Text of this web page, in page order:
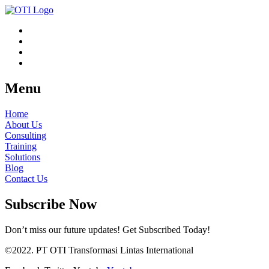
Menu
Home
About Us
Consulting
Training
Solutions
Blog
Contact Us
Subscribe Now
Don’t miss our future updates! Get Subscribed Today!
©2022. PT OTI Transformasi Lintas International